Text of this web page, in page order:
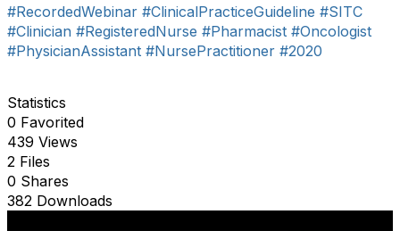
#RecordedWebinar #ClinicalPracticeGuideline #SITC
#Clinician #RegisteredNurse #Pharmacist #Oncologist
#PhysicianAssistant #NursePractitioner #2020
Statistics
0 Favorited
439 Views
2 Files
0 Shares
382 Downloads